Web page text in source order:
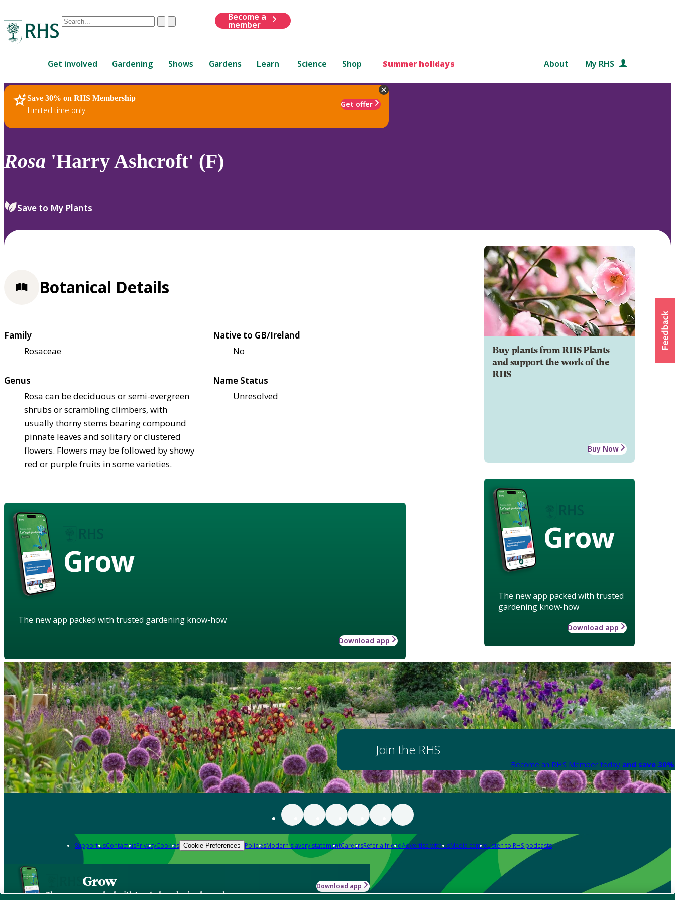
Conduct
are
up
and
down
to
review
select.
ClearSubmit
Become a
member
Get involved Gardening Shows Gardens Learn Science Shop Summer holidays About My RHS
Save 30% on RHS Membership
Limited time only
Get offer
RHS Home Plants
Rosa 'Harry Ashcroft' (F)
Save to My Plants
Buy plants from RHS Plants
and support the work of the
RHS
Buy Now
Grow
The new app packed with trusted
gardening know-how
Download app
Botanical Details
Family
Rosaceae
Native to GB/Ireland
No
Genus
Rosa can be deciduous or semi-evergreen
shrubs or scrambling climbers, with
usually thorny stems bearing compound
pinnate leaves and solitary or clustered
flowers. Flowers may be followed by showy
red or purple fruits in some varieties.
Name Status
Unresolved
Grow
The new app packed with trusted gardening know-how
Download app
Join the RHS
Become an RHS Member today and save
Support usContact usPrivacyCookies Cookie Preferences PoliciesModern slavery statementCareersRefer a friendAdvertise with usMedia centreListen to RHS podcasts
Grow
The new app packed with trusted gardening know-how
Download app